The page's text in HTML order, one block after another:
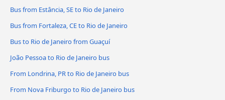
Bus from Estância, SE to Rio de Janeiro
Bus from Fortaleza, CE to Rio de Janeiro
Bus to Rio de Janeiro from Guaçuí
João Pessoa to Rio de Janeiro bus
From Londrina, PR to Rio de Janeiro bus
From Nova Friburgo to Rio de Janeiro bus